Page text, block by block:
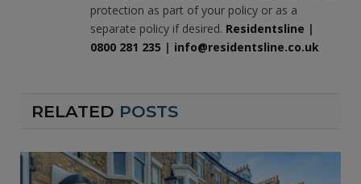
protection as part of your policy or as a
separate policy if desired. Residentsline |
0800 281 235 | info@residentsline.co.uk
RELATED POSTS